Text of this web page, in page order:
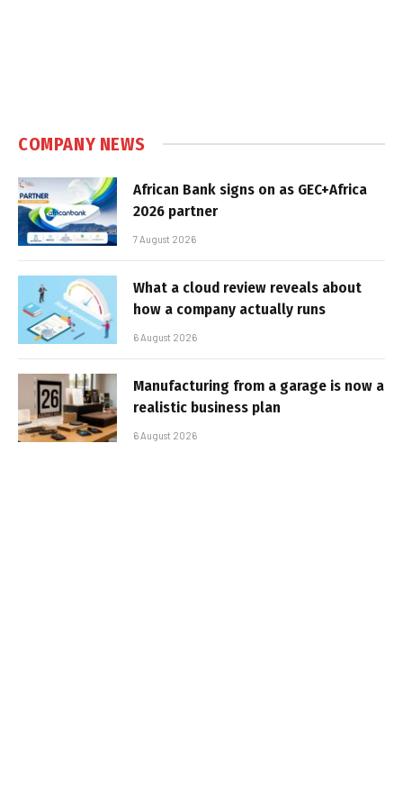
COMPANY NEWS
African Bank signs on as GEC+Africa
2026 partner
7 August 2026
What a cloud review reveals about
how a company actually runs
6 August 2026
Manufacturing from a garage is now a
realistic business plan
6 August 2026